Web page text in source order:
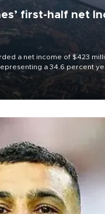
first-half net
a net income of $423
a 34.6 percent
the carrier’s financial results